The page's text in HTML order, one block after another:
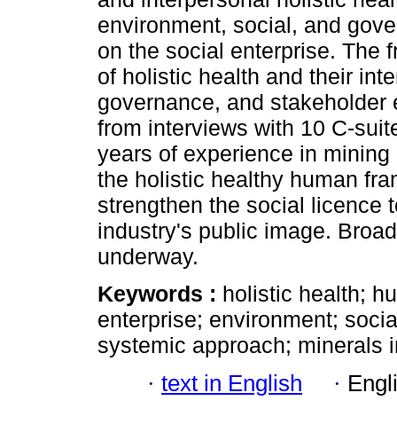
environment, social, and
on the social enterprise. The
of holistic health and their
governance, and
from interviews with 10 C-
years of experience in
the holistic healthy human
strengthen the social licence
industry's public image.
underway.
Keywords : holistic health;
enterprise; environment;
systemic approach; minerals
· text in English ·